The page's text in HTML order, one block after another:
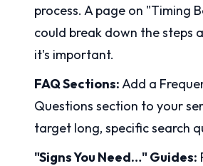
process. A page on "Timing
could break down the steps
it's important.
FAQ Sections:Add a
Questions section to your
target long, specific search
"Signs You Need…" Guides: